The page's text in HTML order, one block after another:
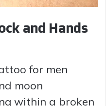
and Hands
for men
moon
within a broken